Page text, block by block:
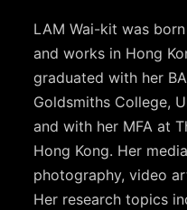
LAM Wai-kit was
and works in Hong
graduated with her
Goldsmiths College,
and with her MFA at
Hong Kong. Her
photography, video
Her research topics